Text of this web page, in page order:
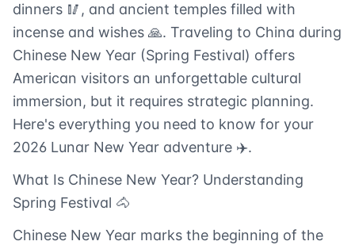
dinners 🥢, and ancient temples filled with
incense and wishes 🙏. Traveling to China during
Chinese New Year (Spring Festival) offers
American visitors an unforgettable cultural
immersion, but it requires strategic planning.
Here's everything you need to know for your
2026 Lunar New Year adventure ✈️.
What Is Chinese New Year? Understanding
Spring Festival 🐴
Chinese New Year marks the beginning of the